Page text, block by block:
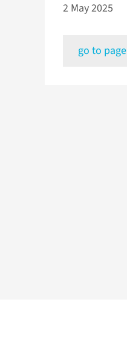
2 May 2025
go to page